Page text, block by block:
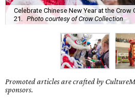
Celebrate Chinese New Year at the
21.
Photo courtesy of Crow Collection
Promoted articles are crafted by
sponsors.